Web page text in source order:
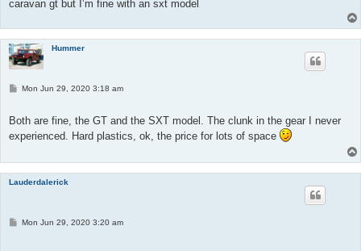
caravan gt but I’m fine with an sxt model
Hummer
PMon Jun 29, 2020 3:18 am
Both are fine, the GT and the SXT model. The clunk in the gear I never
experienced. Hard plastics, ok, the price for lots of space
Lauderdalerick
PMon Jun 29, 2020 3:20 am